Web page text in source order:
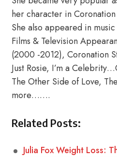
her character in
She also appeared in
Films & Television
(2000 -2012), Coronation
Just Rosie, I’m a
The Other Side of Love,
more…….
Related Posts:
Julia Fox Weight Loss: